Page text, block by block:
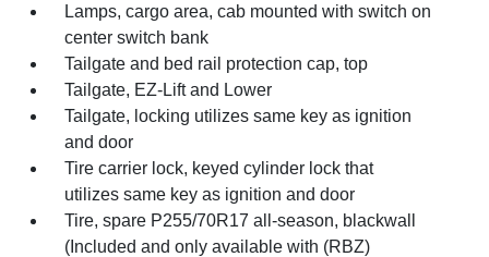
Lamps, cargo area, cab mounted with switch on
center switch bank
Tailgate and bed rail protection cap, top
Tailgate, EZ-Lift and Lower
Tailgate, locking utilizes same key as ignition
and door
Tire carrier lock, keyed cylinder lock that
utilizes same key as ignition and door
Tire, spare P255/70R17 all-season, blackwall
(Included and only available with (RBZ)